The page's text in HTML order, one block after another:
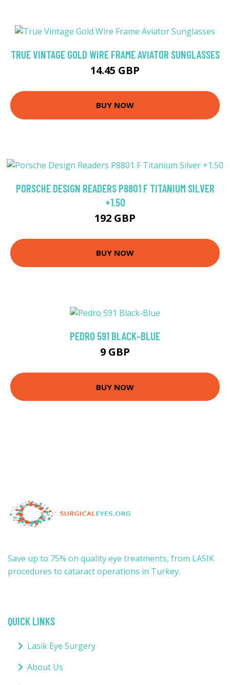
TRUE VINTAGE GOLD WIRE FRAME AVIATOR SUNGLASSES
14.45 GBP
BUY NOW
PORSCHE DESIGN READERS P8801 F TITANIUM SILVER
+1.50
192 GBP
BUY NOW
PEDRO 591 BLACK-BLUE
9 GBP
BUY NOW
Save up to 75% on quality eye treatments, from LASIK
procedures to cataract operations in Turkey.
QUICK LINKS
Lasik Eye Surgery
About Us